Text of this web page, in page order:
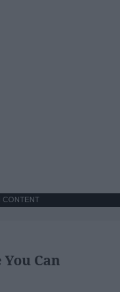
CONTENT
Can